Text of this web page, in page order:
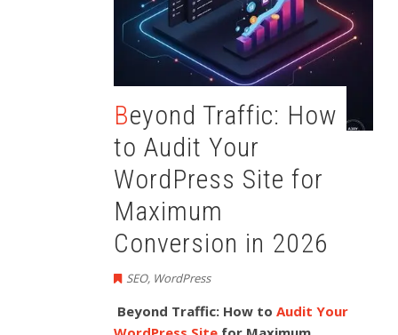
Beyond Traffic: How
to Audit Your
WordPress Site for
Maximum
Conversion in 2026
SEO, WordPress
Beyond Traffic: How toAudit Your